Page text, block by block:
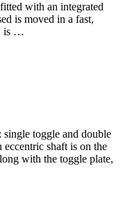
with an integrated
is moved in a fast,
is …
single toggle and double
shaft is on the
with the toggle plate,